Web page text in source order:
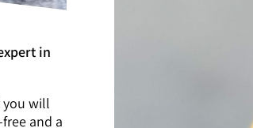
in
you will
and a